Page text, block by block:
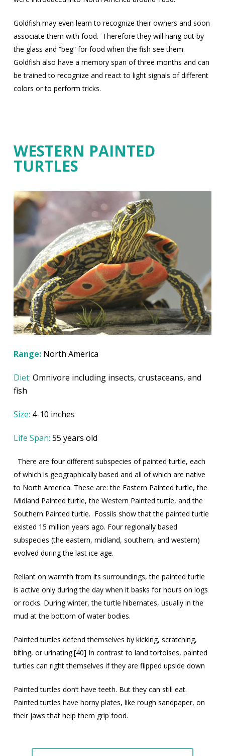
Goldfish may even learn to recognize their owners and soon
associate them with food. Therefore they will hang out by
the glass and “beg” for food when the fish see them.
Goldfish also have a memory span of three months and can
be trained to recognize and react to light signals of different
colors or to perform tricks.
WESTERN PAINTED
TURTLES
Range: North America
Diet:Omnivore including insects, crustaceans, and
fish
Size: 4-10 inches
Life Span:55 years old
There are four different subspecies of painted turtle, each
of which is geographically based and all of which are native
to North America. These are: the Eastern Painted turtle, the
Midland Painted turtle, the Western Painted turtle, and the
Southern Painted turtle. Fossils show that the painted turtle
existed 15 million years ago. Four regionally based
subspecies (the eastern, midland, southern, and western)
evolved during the last ice age.
Reliant on warmth from its surroundings, the painted turtle
is active only during the day when it basks for hours on logs
or rocks. During winter, the turtle hibernates, usually in the
mud at the bottom of water bodies.
Painted turtles defend themselves by kicking, scratching,
biting, or urinating.[40] In contrast to land tortoises, painted
turtles can right themselves if they are flipped upside down
Painted turtles don’t have teeth. But they can still eat.
Painted turtles have horny plates, like rough sandpaper, on
their jaws that help them grip food.